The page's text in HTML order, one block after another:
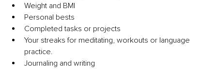
Weight and BMI
Personal bests
Completed tasks or projects
Your streaks for meditating, workouts or language
practice.
Journaling and writing